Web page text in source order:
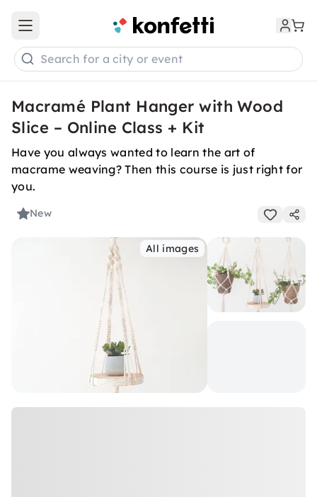
Open main menu
Search for a city or event
Macramé Plant Hanger with Wood
Slice – Online Class + Kit
Have you always wanted to learn the art of
macrame weaving? Then this course is just right for
you.
New
All images